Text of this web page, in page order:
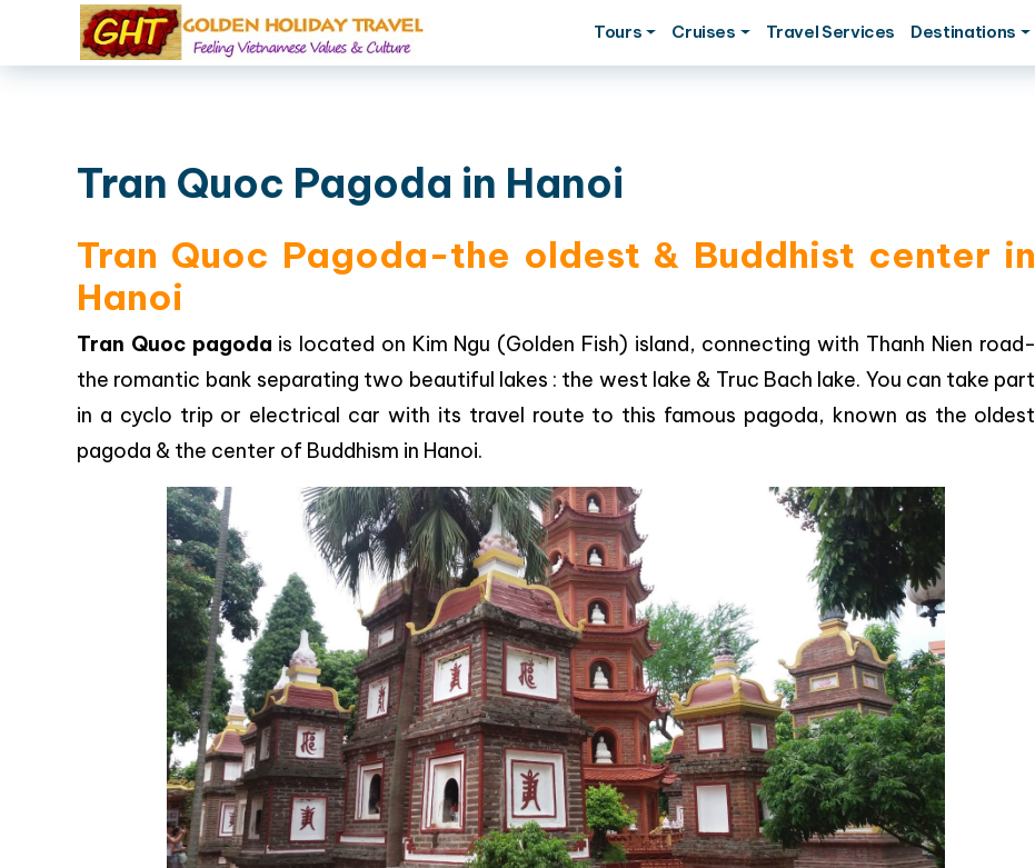
Tours Cruises Travel Services Destinations
Tran Quoc Pagoda in Hanoi
Tran Quoc Pagoda-the oldest & Buddhist center in
Hanoi
Tran Quoc pagoda is located on Kim Ngu (Golden Fish) island, connecting with Thanh Nien road-
the romantic bank separating two beautiful lakes : the west lake & Truc Bach lake. You can take part
in a cyclo trip or electrical car with its travel route to this famous pagoda, known as the oldest
pagoda & the center of Buddhism in Hanoi.